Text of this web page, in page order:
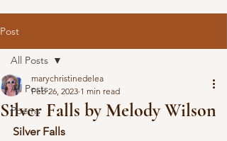
Post
All Posts
Poems
All Posts
Silver Falls by Melody Wilson
marychristinedelea
Feb 26, 2023 1 min read
Silver Falls